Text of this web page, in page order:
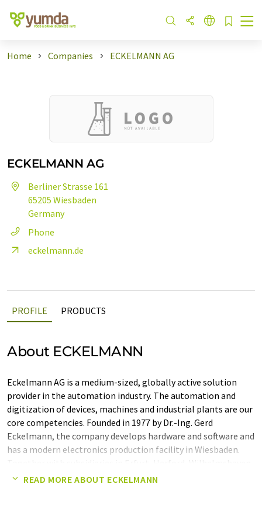
Home Companies ECKELMANN AG
ECKELMANN AG
Berliner Strasse 161
65205 Wiesbaden
Germany
Phone
eckelmann.de
PROFILE PRODUCTS
About ECKELMANN
Eckelmann AG is a medium-sized, globally active solution
provider in the automation industry. The automation and
digitization of devices, machines and industrial plants are our
core competencies. Founded in 1977 by Dr.-Ing. Gerd
Eckelmann, the company develops hardware and software and
has a modern electronics production facility in Wiesbaden.
Beijing, Shanghai and Tvrdonice (CZ), Eckelmann implements
READ MORE ABOUT ECKELMANN